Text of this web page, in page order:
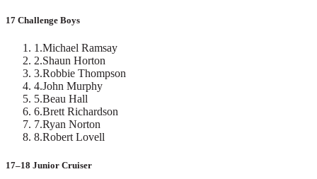
17 Challenge Boys
1 .Michael Ramsay
2.Shaun Horton
3.Robbie Thompson
4.John Murphy
5.Beau Hall
6.Brett Richardson
7.Ryan Norton
8.Robert Lovell
17–18 Junior Cruiser